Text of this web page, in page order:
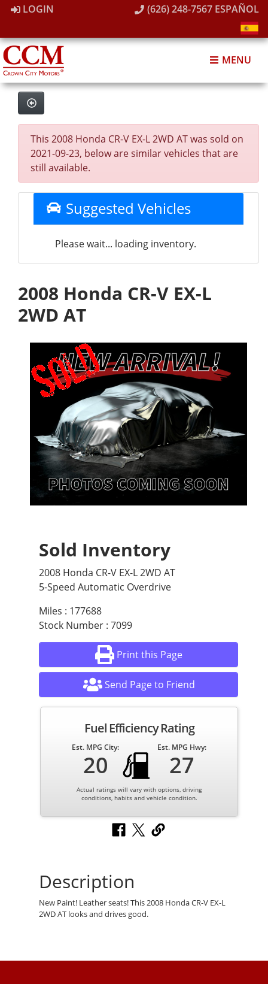
LOGIN (626) 248-7567 ESPAÑOL
MENU
This 2008 Honda CR-V EX-L 2WD AT was sold on
2021-09-23, below are similar vehicles that are
still available.
Suggested Vehicles
Please wait... loading inventory.
2008 Honda CR-V EX-L
2WD AT
Sold Inventory
2008 Honda CR-V EX-L 2WD AT
5-Speed Automatic Overdrive
Miles : 177688
Stock Number : 7099
Print this Page
Send Page to Friend
Fuel Efficiency Rating
Est. MPG City:
20
Est. MPG Hwy:
27
Actual ratings will vary with options, driving
conditions, habits and vehicle condition.
Description
New Paint! Leather seats! This 2008 Honda CR-V EX-L
2WD AT looks and drives good.